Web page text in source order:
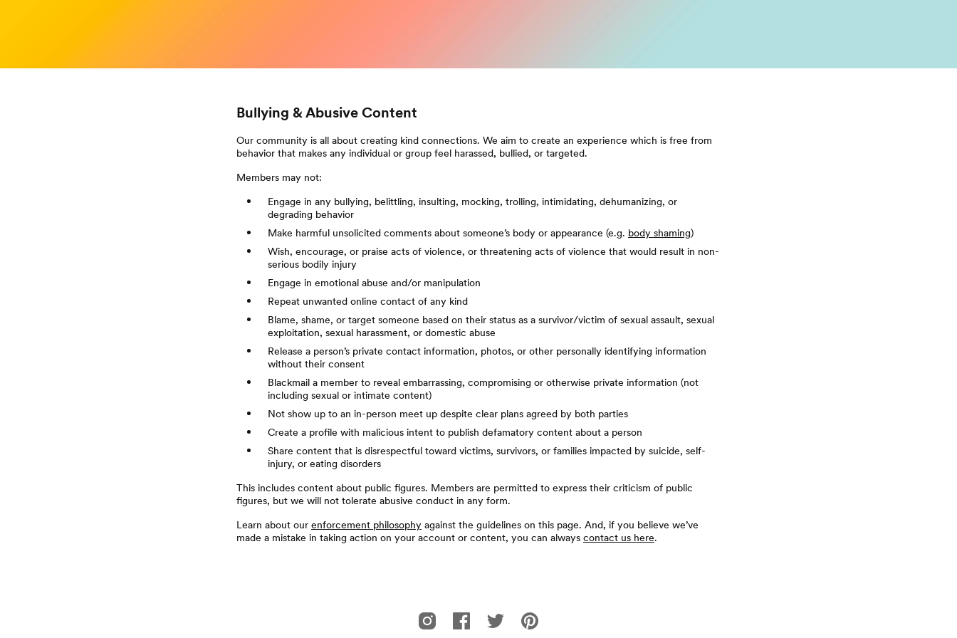
Bullying & Abusive Content
Our community is all about creating kind connections. We aim to create an experience which is free from
behavior that makes any individual or group feel harassed, bullied, or targeted.
Members may not:
Engage in any bullying, belittling, insulting, mocking, trolling, intimidating, dehumanizing, or
degrading behavior
Make harmful unsolicited comments about someone’s body or appearance (e.g. body shaming)
Wish, encourage, or praise acts of violence, or threatening acts of violence that would result in non-
serious bodily injury
Engage in emotional abuse and/or manipulation
Repeat unwanted online contact of any kind
Blame, shame, or target someone based on their status as a survivor/victim of sexual assault, sexual
exploitation, sexual harassment, or domestic abuse
Release a person’s private contact information, photos, or other personally identifying information
without their consent
Blackmail a member to reveal embarrassing, compromising or otherwise private information (not
including sexual or intimate content)
Not show up to an in-person meet up despite clear plans agreed by both parties
Create a profile with malicious intent to publish defamatory content about a person
Share content that is disrespectful toward victims, survivors, or families impacted by suicide, self-
injury, or eating disorders
This includes content about public figures. Members are permitted to express their criticism of public
figures, but we will not tolerate abusive conduct in any form.
Learn about our enforcement philosophy against the guidelines on this page. And, if you believe we’ve
made a mistake in taking action on your account or content, you can always contact us here.
Bumble For Friends的Instagram
Bumble For Friends的Facebook
Bumble For Friends的Twitter
Bumble For Friends的Pinterest